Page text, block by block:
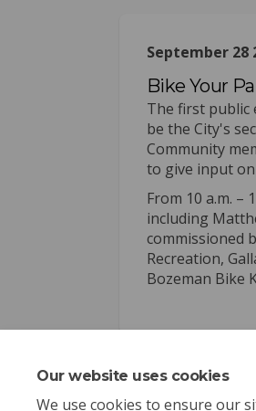
Our website uses cookies
We use cookies to ensure our
September 28
Bike Your
The first public
be the City's
Community
to give input
From 10 a.m.
including
commissioned
Recreation,
Bozeman Bike